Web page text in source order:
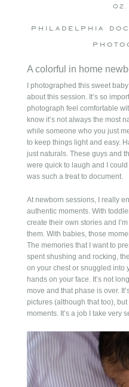
POST COMMENT
philadelphia
A colorful in home
I photographed this sweet
about this session. It’s so
photograph feel comfortable
know it’s not always the most
while someone who you just
to keep things light and easy.
just naturals. These guys and
were quick to laugh and I
was such a treat to document.
At newborn sessions, I really
authentic moments. With
create their own stories and
them. With babies, those
The memories that I want to
spent shushing and rocking,
on your chest or snuggled into
hands on your face. It’s not
move and that phase is over.
pictures (although that too),
moments. It’s a job I take very